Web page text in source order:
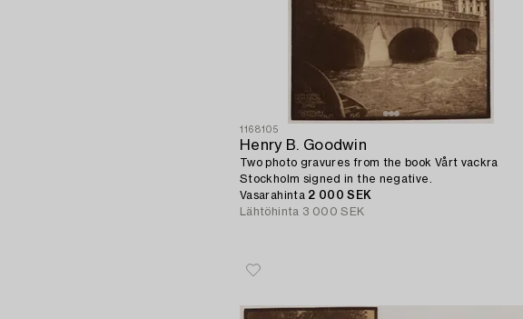
1168105
Henry B. Goodwin
Two photo gravures from the book Vårt vackra
Stockholm signed in the negative.
Vasarahinta 2 000 SEK
Lähtöhinta 3 000 SEK